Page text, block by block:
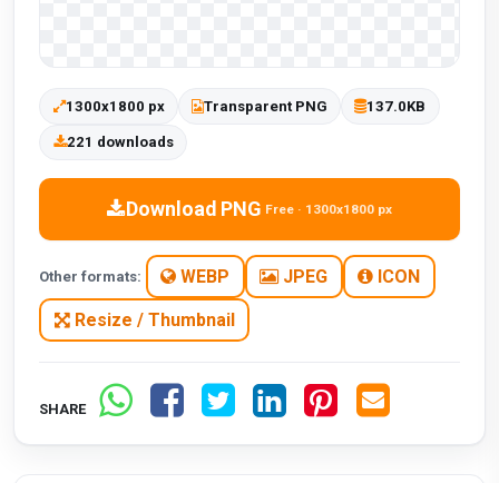
1300x1800 px Transparent PNG 137.0KB
221 downloads
Download PNG Free · 1300x1800 px
Other formats: WEBP JPEG ICON
Resize / Thumbnail
SHARE